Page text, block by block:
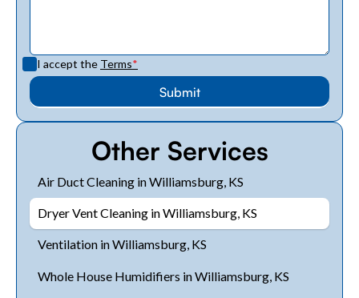
I accept the Terms*
Other Services
Air Duct Cleaning in Williamsburg, KS
Dryer Vent Cleaning in Williamsburg, KS
Ventilation in Williamsburg, KS
Whole House Humidifiers in Williamsburg, KS